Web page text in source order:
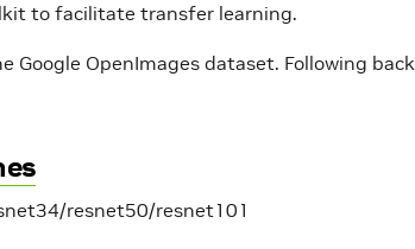
to facilitate transfer learning.
Google OpenImages dataset. Following
resnet50/resnet101